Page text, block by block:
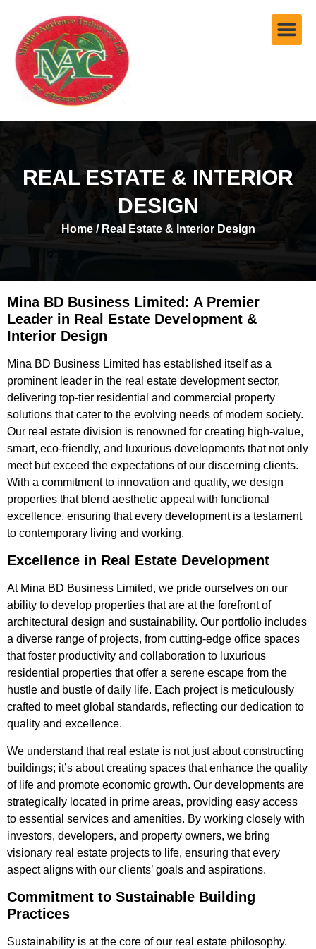
REAL ESTATE & INTERIOR
DESIGN
Home/ Real Estate & Interior Design
Mina BD Business Limited: A Premier
Leader in Real Estate Development &
Interior Design
Mina BD Business Limited has established itself as a
prominent leader in the real estate development sector,
delivering top-tier residential and commercial property
solutions that cater to the evolving needs of modern society.
Our real estate division is renowned for creating high-value,
smart, eco-friendly, and luxurious developments that not only
meet but exceed the expectations of our discerning clients.
With a commitment to innovation and quality, we design
properties that blend aesthetic appeal with functional
excellence, ensuring that every development is a testament
to contemporary living and working.
Excellence in Real Estate Development
At Mina BD Business Limited, we pride ourselves on our
ability to develop properties that are at the forefront of
architectural design and sustainability. Our portfolio includes
a diverse range of projects, from cutting-edge office spaces
that foster productivity and collaboration to luxurious
residential properties that offer a serene escape from the
hustle and bustle of daily life. Each project is meticulously
crafted to meet global standards, reflecting our dedication to
quality and excellence.
We understand that real estate is not just about constructing
buildings; it’s about creating spaces that enhance the quality
of life and promote economic growth. Our developments are
strategically located in prime areas, providing easy access
to essential services and amenities. By working closely with
investors, developers, and property owners, we bring
visionary real estate projects to life, ensuring that every
aspect aligns with our clients’ goals and aspirations.
Commitment to Sustainable Building
Practices
Sustainability is at the core of our real estate philosophy.